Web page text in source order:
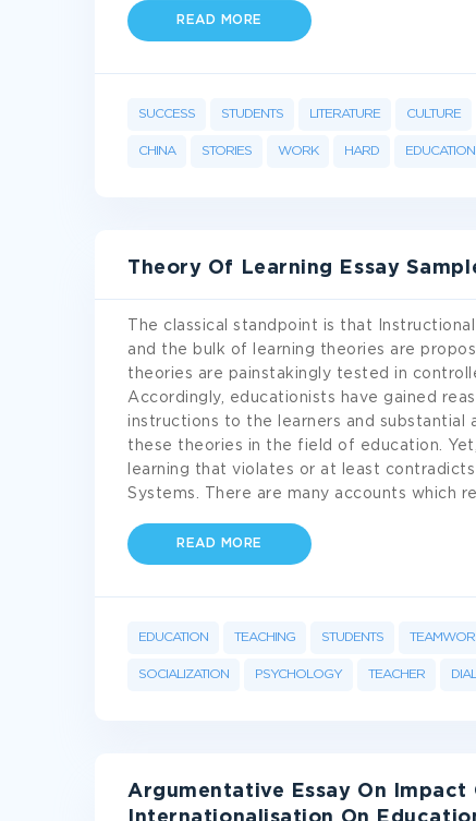
READ MORE
SUCCESS STUDENTS LITERATURE CULTURE
CHINA STORIES WORK HARD EDUCATION
Theory Of Learning Essay
The classical standpoint is that
and the bulk of learning theories are
theories are painstakingly tested in
Accordingly, educationists have gained
instructions to the learners and substantial
these theories in the field of education.
learning that violates or at least
Systems. There are many accounts which
READ MORE
EDUCATION TEACHING STUDENTS
SOCIALIZATION PSYCHOLOGY TEACHER
Argumentative Essay On Impact